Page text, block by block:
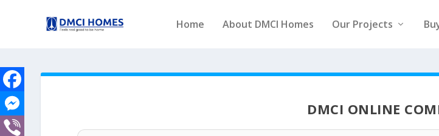
Home About DMCI Homes Our Projects
DMCI ONLINE